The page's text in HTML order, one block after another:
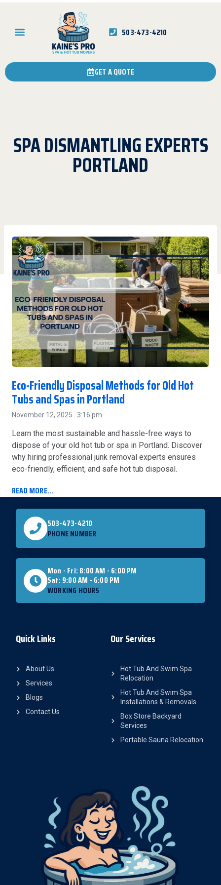
503-473-4210
GET A QUOTE
SPA DISMANTLING EXPERTS
PORTLAND
Eco-Friendly Disposal Methods for Old Hot
Tubs and Spas in Portland
November 12, 2025 3:16 pm
Learn the most sustainable and hassle-free ways to
dispose of your old hot tub or spa in Portland. Discover
why hiring professional junk removal experts ensures
eco-friendly, efficient, and safe hot tub disposal.
READ MORE...
Our Services
Hot Tub And Swim Spa
Relocation
Hot Tub And Swim Spa
Installations & Removals
Box Store Backyard
Services
Portable Sauna Relocation
Quick Links
About Us
Services
Blogs
Contact Us
503-473-4210
PHONE NUMBER
Mon - Fri: 8:00 AM - 6:00 PM
Sat: 9:00 AM - 6:00 PM
WORKING HOURS